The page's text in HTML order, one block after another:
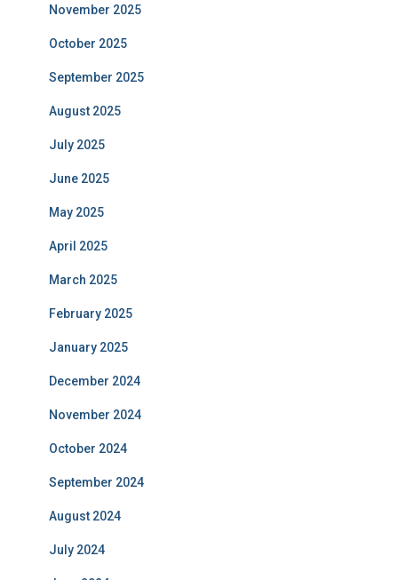
November 2025
October 2025
September 2025
August 2025
July 2025
June 2025
May 2025
April 2025
March 2025
February 2025
January 2025
December 2024
November 2024
October 2024
September 2024
August 2024
July 2024